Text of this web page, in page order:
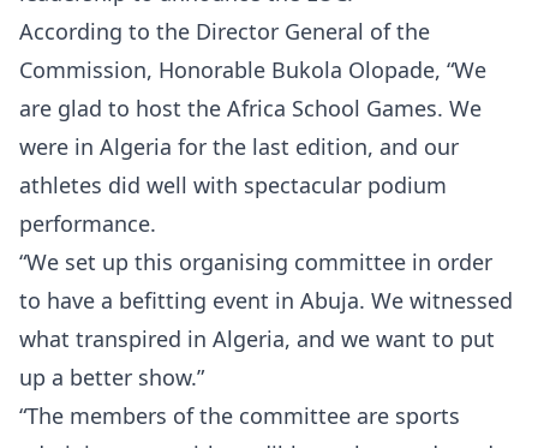
According to the Director General of the
Commission, Honorable Bukola Olopade, “We
are glad to host the Africa School Games. We
were in Algeria for the last edition, and our
athletes did well with spectacular podium
performance.
“We set up this organising committee in order
to have a befitting event in Abuja. We witnessed
what transpired in Algeria, and we want to put
up a better show.”
“The members of the committee are sports